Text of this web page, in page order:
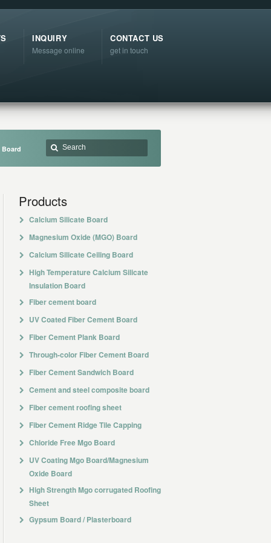
INQUIRY
Message online
CONTACT US
get in touch
Board
Products
Calcium Silicate Board
Magnesium Oxide (MGO) Board
Calcium Silicate Ceiling Board
High Temperature Calcium Silicate
Insulation Board
Fiber cement board
UV Coated Fiber Cement Board
Fiber Cement Plank Board
Through-color Fiber Cement Board
Fiber Cement Sandwich Board
Cement and steel composite board
Fiber cement roofing sheet
Fiber Cement Ridge Tile Capping
Chloride Free Mgo Board
UV Coating Mgo Board/Magnesium
Oxide Board
High Strength Mgo corrugated Roofing
Sheet
Gypsum Board / Plasterboard